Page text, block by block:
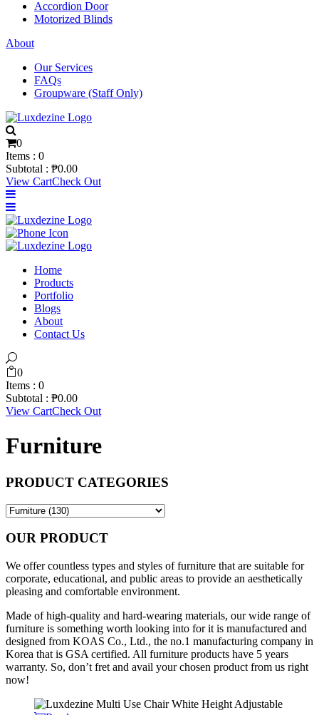
Accordion Door
Motorized Blinds
About
Our Services
FAQs
Groupware (Staff Only)
0
Items : 0
Subtotal : ₱0.00
View CartCheck Out
Home
Products
Portfolio
Blogs
About
Contact Us
0
Items : 0
Subtotal : ₱0.00
View CartCheck Out
Furniture
PRODUCT CATEGORIES
OUR PRODUCT
We offer countless types and styles of furniture that are suitable for
corporate, educational, and public areas to provide an aesthetically
pleasing and comfortable environment.
Made of high-quality and hard-wearing materials, our wide range of
furniture is something worth looking into for it is manufactured and
designed from KOAS Co., Ltd., the no.1 manufacturing company in
Korea that is GSA certified. All furniture products have 5 years
warranty. So, don’t fret and avail your chosen product from us right
now!